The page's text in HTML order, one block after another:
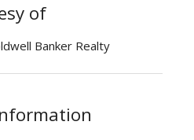
of
Banker Realty